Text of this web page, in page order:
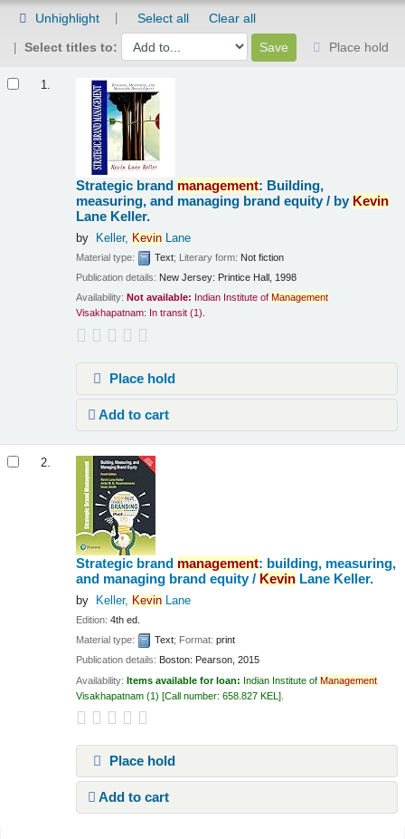
Unhighlight Select all
Clear all
Select titles to:
Place hold
1.
Strategic brand management: Building,
measuring, and managing brand equity / by Kevin
Lane Keller.
by Keller, KevinLane
Material type: Text; Literary form: Not fiction
Publication details: New Jersey: Printice Hall, 1998
Availability: Not available: Indian Institute of Management
Visakhapatnam: In transit (1).
Place hold
Add to cart
2.
Strategic brand management: building, measuring,
and managing brand equity / Kevin Lane Keller.
by Keller, KevinLane
Edition:4th ed.
Material type:
Text; Format:print
Publication details: Boston: Pearson, 2015
Availability:Items available for loan: Indian Institute ofManagement
Visakhapatnam (1) Call number:658.827 KEL
Place hold
Add to cart